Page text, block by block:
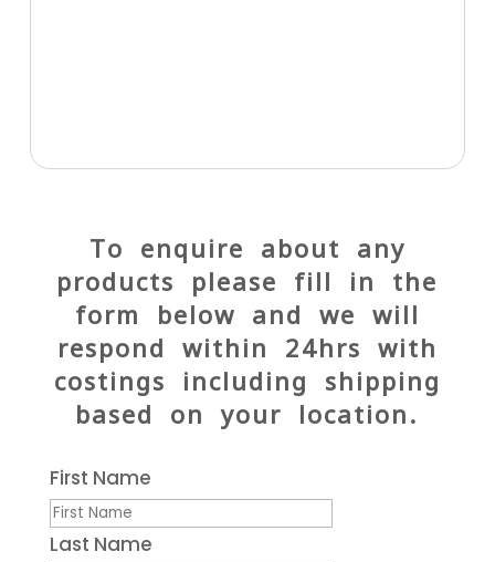
To enquire about any
products please fill in the
form below and we will
respond within 24hrs with
costings including shipping
based on your location.
First Name
Last Name